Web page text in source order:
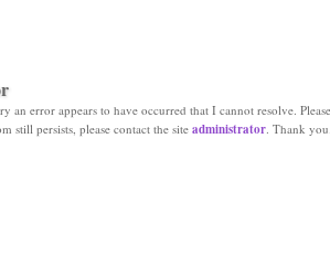
an error appears to have occurred that I cannot resolve.
still persists, please contact the site administrator. Thank